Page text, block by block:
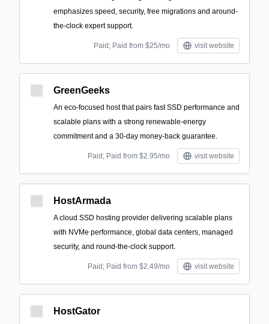
emphasizes speed, security, free migrations and around-
the-clock expert support.
Paid; Paid from $25/mo visit website
GreenGeeks
An eco-focused host that pairs fast SSD performance and
scalable plans with a strong renewable-energy
commitment and a 30-day money-back guarantee.
Paid; Paid from $2.95/mo visit website
HostArmada
A cloud SSD hosting provider delivering scalable plans
with NVMe performance, global data centers, managed
security, and round‑the‑clock support.
Paid; Paid from $2.49/mo visit website
HostGator